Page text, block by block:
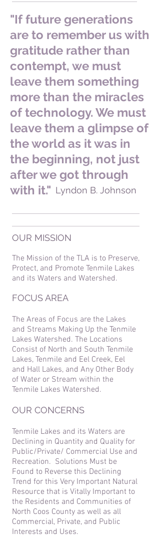
"If future generations
are to remember us with
gratitude rather than
contempt, we must
leave them something
more than the miracles
of technology. We must
leave them a glimpse of
the world as it was in
the beginning, not just
after we got through
with it." Lyndon B. Johnson
OUR MISSION
The Mission of the TLA is to Preserve,
Protect, and Promote Tenmile Lakes
and its Waters and Watershed.
FOCUS AREA
The Areas of Focus are the Lakes
and Streams Making Up the Tenmile
Lakes Watershed. The Locations
Consist of North and South Tenmile
Lakes, Tenmile and Eel Creek, Eel
and Hall Lakes, and Any Other Body
of Water or Stream within the
Tenmile Lakes Watershed.
OUR CONCERNS
Tenmile Lakes and its Waters are
Declining in Quantity and Quality for
Public/Private/ Commercial Use and
Recreation. Solutions Must be
Found to Reverse this Declining
Trend for this Very Important Natural
Resource that is Vitally Important to
the Residents and Communities of
North Coos County as well as all
Commercial, Private, and Public
Interests and Uses.